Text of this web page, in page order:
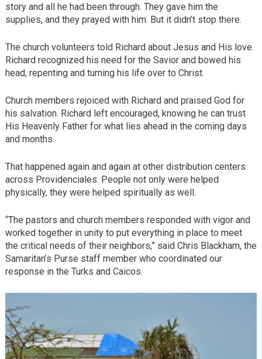
story and all he had been through. They gave him the
supplies, and they prayed with him. But it didn’t stop there.
The church volunteers told Richard about Jesus and His love.
Richard recognized his need for the Savior and bowed his
head, repenting and turning his life over to Christ.
Church members rejoiced with Richard and praised God for
his salvation. Richard left encouraged, knowing he can trust
His Heavenly Father for what lies ahead in the coming days
and months.
That happened again and again at other distribution centers
across Providenciales. People not only were helped
physically, they were helped spiritually as well.
“The pastors and church members responded with vigor and
worked together in unity to put everything in place to meet
the critical needs of their neighbors,” said Chris Blackham, the
Samaritan’s Purse staff member who coordinated our
response in the Turks and Caicos.